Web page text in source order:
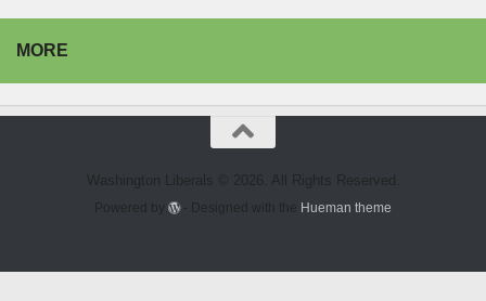
MORE
Washington Liberals © 2026. All Rights Reserved.
Powered by - Designed with the Hueman theme